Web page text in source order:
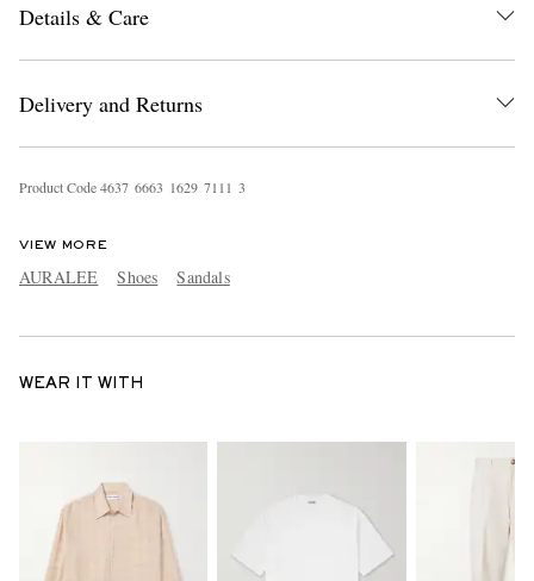
Details & Care
Delivery and Returns
Product Code4637 6663 1629 71 1 1 3
VIEW MORE
AURALEE Shoes Sandals
WEAR IT WITH